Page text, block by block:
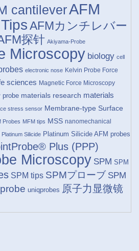
cantileverAFM
AFMカンチレバー
探针 Akiyama-Probe
Microscopy biology cell
electronic nose Kelvin Probe Force
sciences Magnetic Force Microscopy
probe materials research materials
stress sensor Membrane-type Surface
Probes MFM tips MSS nanomechanical
Platinum Silicide Platinum Silicide AFM probes
Plus (PPP)
Microscopy SPM SPM
SPM tips SPMプローブ SPM
uniqprobes 原子力显微镜